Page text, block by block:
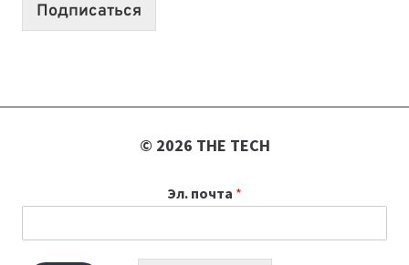
Подписаться
© 2026 THE TECH
Эл. почта *